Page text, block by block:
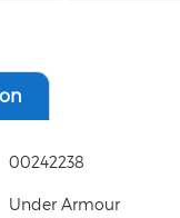
00242238
Under Armour